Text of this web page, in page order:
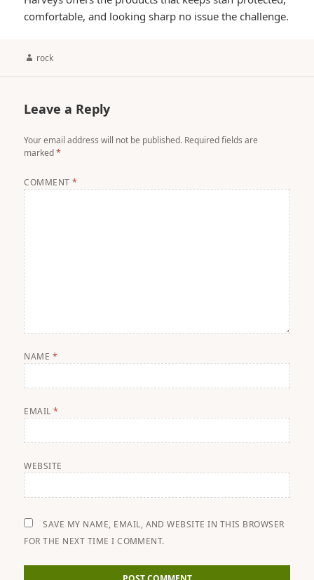
comfortable, and looking sharp no issue the challenge.
Author
rock
Leave a Reply
Your email address will not be published. Required fields are
marked*
COMMENT*
NAME *
EMAIL*
WEBSITE
SAVE MY NAME, EMAIL, AND WEBSITE IN THIS BROWSER
FOR THE NEXT TIME I COMMENT.